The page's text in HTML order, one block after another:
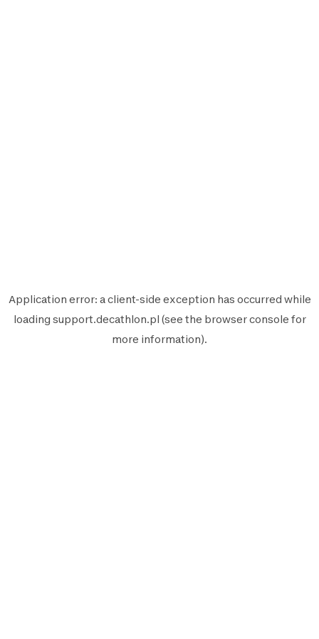
Application error: aclient-side exception has occurred while
loading support.decathlon.pl (see the browser console for
more information).